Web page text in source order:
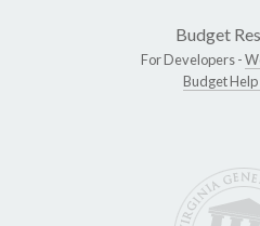
Budget
For Developers -
Budget